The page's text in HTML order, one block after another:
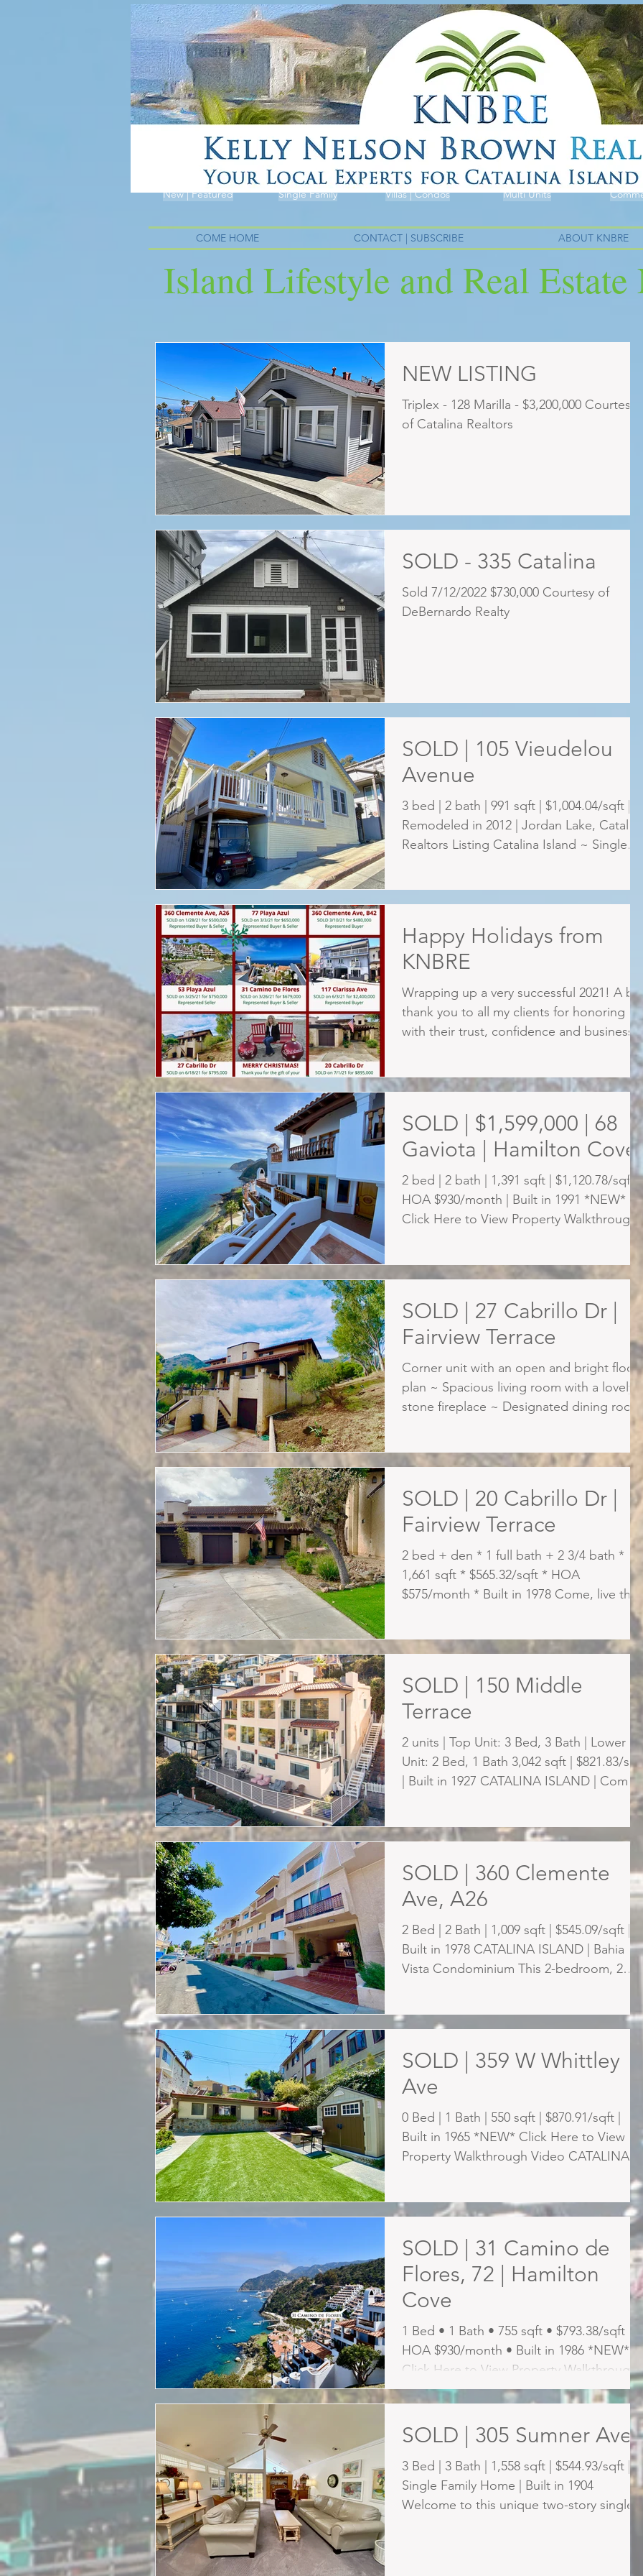
New | Featured Single Family Multi Units
Villas | Condos
COME HOME CONTACT | SUBSCRIBE ABOUT KNBRE
Island Lifestyle and Real Estate
NEW LISTING
Triplex - 128 Marilla - $3,200,000 Courtesy
of Catalina Realtors
SOLD - 335 Catalina
Sold 7/12/2022 $730,000 Courtesy of
DeBernardo Realty
SOLD | 105 Vieudelou
Avenue
3 bed | 2 bath | 991 sqft | $1,004.04/sqft |
Remodeled in 2012 | Jordan Lake,
Realtors Listing Catalina Island ~ Single
Happy Holidays from
KNBRE
Wrapping up a very successful 2021! A
thank you to all my clients for honoring
with their trust, confidence and business.
SOLD | $1,599,000 | 68
Gaviota | Hamilton Cove
2 bed | 2 bath | 1,391 sqft | $1,120.78/sqft |
HOA $930/month | Built in 1991 *NEW*
Click Here to View Property Walkthrough
SOLD | 27 Cabrillo Dr |
Fairview Terrace
Corner unit with an open and bright floor
plan ~ Spacious living room with a lovely
stone fireplace ~ Designated dining room
SOLD | 20 Cabrillo Dr |
Fairview Terrace
2 bed + den * 1 full bath + 2 3/4 bath *
1,661 sqft * $565.32/sqft * HOA
$575/month * Built in 1978 Come, live the
SOLD | 150 Middle
Terrace
2 units | Top Unit: 3 Bed, 3 Bath | Lower
Unit: 2 Bed, 1 Bath 3,042 sqft | $821.83/
| Built in 1927 CATALINA ISLAND | Come,
SOLD | 360 Clemente
Ave, A26
2 Bed | 2 Bath | 1,009 sqft | $545.09/sqft |
Built in 1978 CATALINA ISLAND | Bahia
Vista Condominium This 2-bedroom, 2
SOLD | 359 W Whittley
Ave
0 Bed | 1 Bath | 550 sqft | $870.91/sqft |
Built in 1965 *NEW* Click Here to View
Property Walkthrough Video CATALINA
SOLD | 31 Camino de
Flores, 72 | Hamilton
Cove
1 Bed • 1 Bath • 755 sqft • $793.38/sqft •
HOA $930/month • Built in 1986 *NEW*
Click Here to View Property Walkthrough
Video CATALINA...
SOLD | 305 Sumner Ave
3 Bed | 3 Bath | 1,558 sqft | $544.93/sqft |
Single Family Home | Built in 1904
Welcome to this unique two-story single-